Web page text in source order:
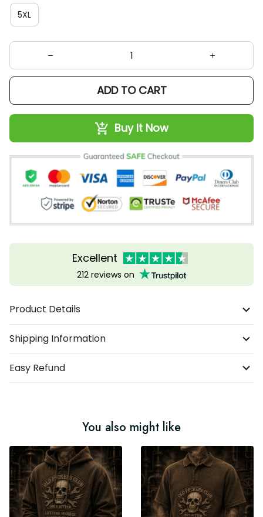
5XL
ADD TO CART
Buy It Now
Excellent
212 reviews on
Product Details
Shipping Information
Easy Refund
You also might like